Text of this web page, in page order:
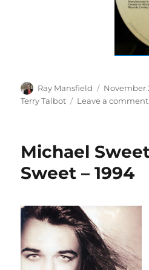
Author
Ray Mansfield
Posted
on
November
Terry Talbot
Leave a comment
Michael
Sweet – 1994